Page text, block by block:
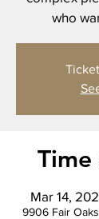
who
Mar 14,
9906 Fair